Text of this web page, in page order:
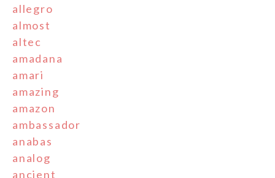
allegro
almost
altec
amadana
amari
amazing
amazon
ambassador
anabas
analog
ancient